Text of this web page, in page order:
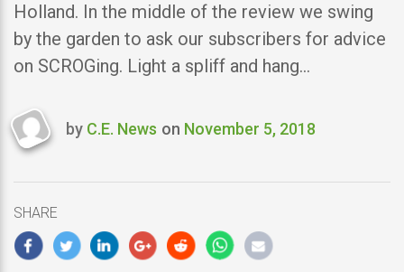
Holland. In the middle of the review we swing
by the garden to ask our subscribers for advice
on SCROGing. Light a spliff and hang…
Last
by C.E. News on November 5, 2018
SHARE